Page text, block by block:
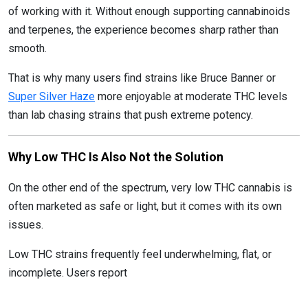
of working with it. Without enough supporting cannabinoids
and terpenes, the experience becomes sharp rather than
smooth.
That is why many users find strains like Bruce Banner or
Super Silver Haze more enjoyable at moderate THC levels
than lab chasing strains that push extreme potency.
Why Low THC Is Also Not the Solution
On the other end of the spectrum, very low THC cannabis is
often marketed as safe or light, but it comes with its own
issues.
Low THC strains frequently feel underwhelming, flat, or
incomplete. Users report